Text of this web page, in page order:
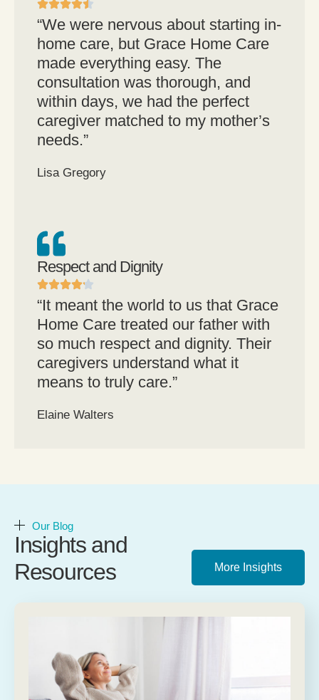
“We were nervous about starting in-
home care, but Grace Home Care
made everything easy. The
consultation was thorough, and
within days, we had the perfect
caregiver matched to my mother’s
needs.”
Lisa Gregory
Respect and Dignity
“It meant the world to us that Grace
Home Care treated our father with
so much respect and dignity. Their
caregivers understand what it
means to truly care.”
Elaine Walters
Our Blog
Insights and
Resources
More Insights